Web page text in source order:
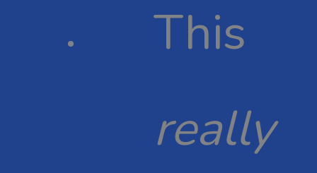
This
really